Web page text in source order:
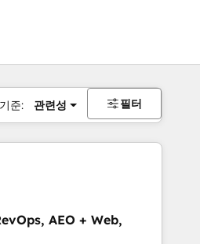
준: 관련성 필터
AEO + Web,